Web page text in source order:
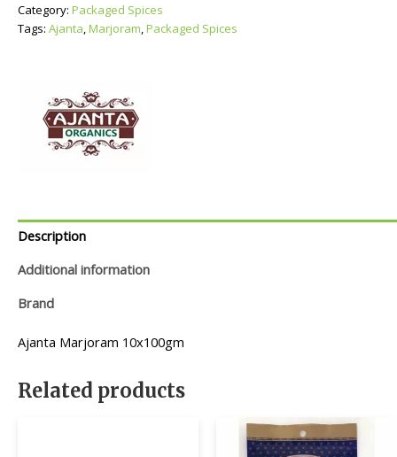
Category: Packaged Spices
Tags: Ajanta,Marjoram,Packaged Spices
Description
Additional information
Brand
Ajanta Marjoram 10x100gm
Related products